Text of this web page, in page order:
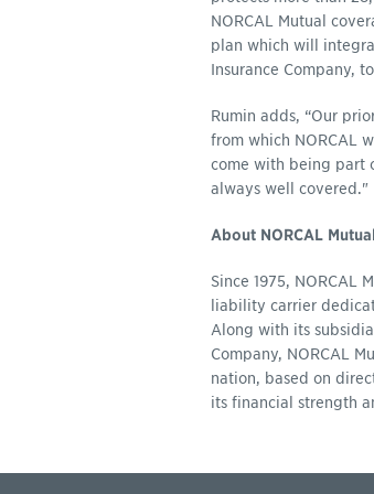
NORCAL Mutual
plan which will
Insurance Company,
Rumin adds, “Our
from which NORCAL
come with being part
always well covered."
About NORCAL Mutual
Since 1975, NORCAL
liability carrier
Along with its
Company, NORCAL
nation, based on
its financial strength